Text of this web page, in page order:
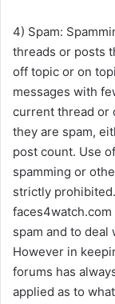
4) Spam:
threads or posts
off topic or on
messages with
current thread or
they are spam,
post count. Use
spamming or
strictly
spam and to
However in
forums has
applied as to